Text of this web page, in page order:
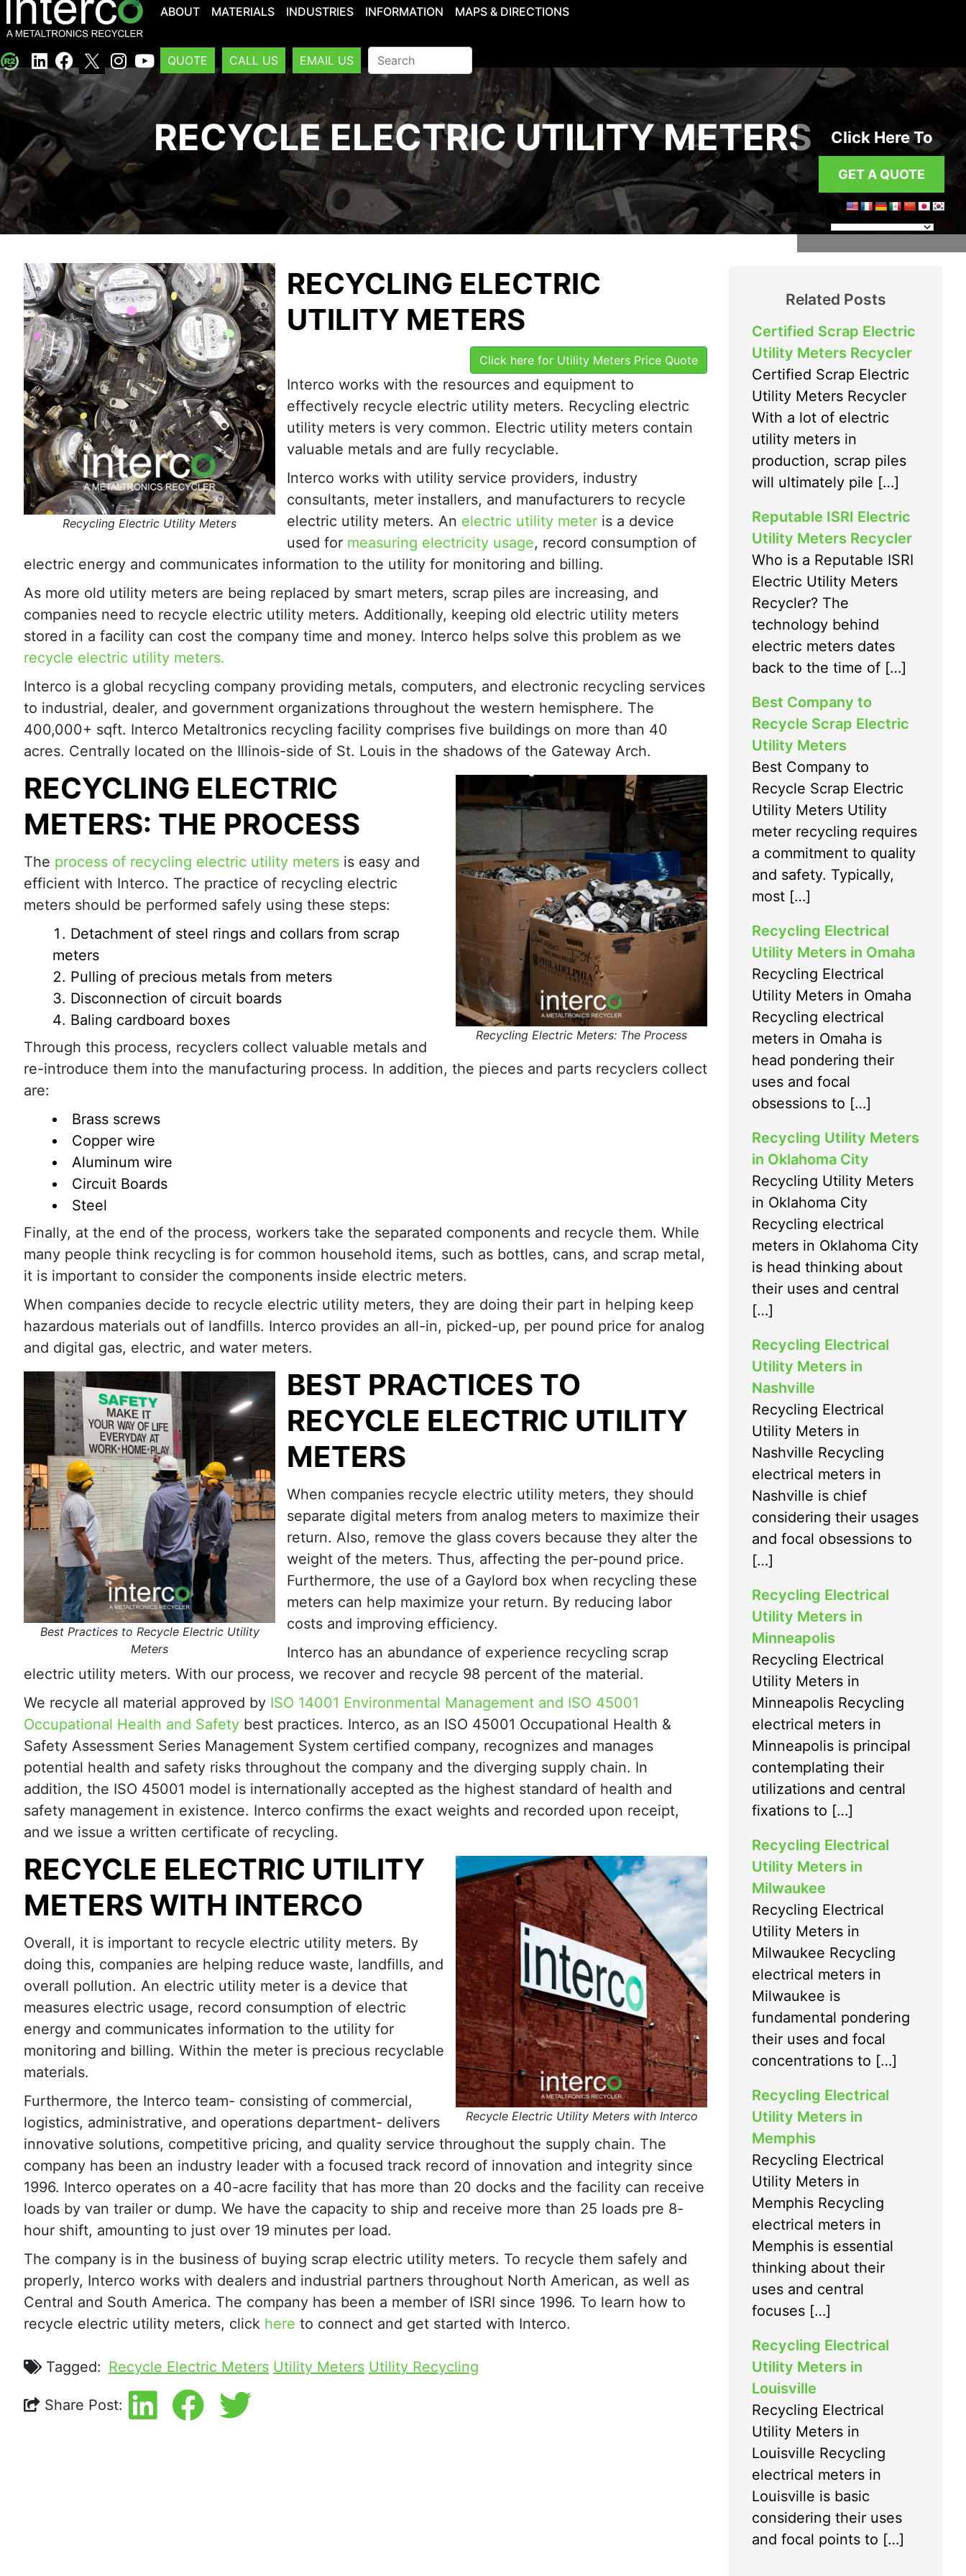
ABOUT MATERIALS INDUSTRIES INFORMATION MAPS & DIRECTIONS
QUOTE CALL US EMAIL US
Click Here To
GET A QUOTE
RECYCLE ELECTRIC UTILITY METERS
Recycling Electric Utility Meters
RECYCLING ELECTRIC
UTILITY METERS
Click here for Utility Meters Price Quote
Interco works with the resources and equipment to
effectively recycle electric utility meters. Recycling electric
utility meters is very common. Electric utility meters contain
valuable metals and are fully recyclable.
Interco works with utility service providers, industry
consultants, meter installers, and manufacturers to recycle
electric utility meters. An electric utility meter is a device
used for measuring electricity usage, record consumption of
electric energy and communicates information to the utility for monitoring and billing.
As more old utility meters are being replaced by smart meters, scrap piles are increasing, and
companies need to recycle electric utility meters. Additionally, keeping old electric utility meters
stored in a facility can cost the company time and money. Interco helps solve this problem as we
recycle electric utility meters.
Interco is a global recycling company providing metals, computers, and electronic recycling services
to industrial, dealer, and government organizations throughout the western hemisphere. The
400,000+ sqft. Interco Metaltronics recycling facility comprises five buildings on more than 40
acres. Centrally located on the Illinois-side of St. Louis in the shadows of the Gateway Arch.
Recycling Electric Meters: The Process
RECYCLING ELECTRIC
METERS: THE PROCESS
The process of recycling electric utility meters is easy and
efficient with Interco. The practice of recycling electric
meters should be performed safely using these steps:
Detachment of steel rings and collars from scrap
meters
Pulling of precious metals from meters
Disconnection of circuit boards
Baling cardboard boxes
Through this process, recyclers collect valuable metals and
re-introduce them into the manufacturing process. In addition, the pieces and parts recyclers collect
are:
Brass screws
Copper wire
Aluminum wire
Circuit Boards
Steel
Finally, at the end of the process, workers take the separated components and recycle them. While
many people think recycling is for common household items, such as bottles, cans, and scrap metal,
it is important to consider the components inside electric meters.
When companies decide to recycle electric utility meters, they are doing their part in helping keep
hazardous materials out of landfills. Interco provides an all-in, picked-up, per pound price for analog
and digital gas, electric, and water meters.
Best Practices to Recycle Electric Utility
Meters
BEST PRACTICES TO
RECYCLE ELECTRIC UTILITY
METERS
When companies recycle electric utility meters, they should
separate digital meters from analog meters to maximize their
return. Also, remove the glass covers because they alter the
weight of the meters. Thus, affecting the per-pound price.
Furthermore, the use of a Gaylord box when recycling these
meters can help maximize your return. By reducing labor
costs and improving efficiency.
Interco has an abundance of experience recycling scrap
electric utility meters. With our process, we recover and recycle 98 percent of the material.
We recycle all material approved by ISO 14001 Environmental Management and ISO 45001
Occupational Health and Safety best practices. Interco, as an ISO 45001 Occupational Health &
Safety Assessment Series Management System certified company, recognizes and manages
potential health and safety risks throughout the company and the diverging supply chain. In
addition, the ISO 45001 model is internationally accepted as the highest standard of health and
safety management in existence. Interco confirms the exact weights and recorded upon receipt,
and we issue a written certificate of recycling.
Recycle Electric Utility Meters with Interco
RECYCLE ELECTRIC UTILITY
METERS WITH INTERCO
Overall, it is important to recycle electric utility meters. By
doing this, companies are helping reduce waste, landfills, and
overall pollution. An electric utility meter is a device that
measures electric usage, record consumption of electric
energy and communicates information to the utility for
monitoring and billing. Within the meter is precious recyclable
materials.
Furthermore, the Interco team- consisting of commercial,
logistics, administrative, and operations department- delivers
innovative solutions, competitive pricing, and quality service throughout the supply chain. The
company has been an industry leader with a focused track record of innovation and integrity since
1996. Interco operates on a 40-acre facility that has more than 20 docks and the facility can receive
loads by van trailer or dump. We have the capacity to ship and receive more than 25 loads pre 8-
hour shift, amounting to just over 19 minutes per load.
The company is in the business of buying scrap electric utility meters. To recycle them safely and
properly, Interco works with dealers and industrial partners throughout North American, as well as
Central and South America. The company has been a member of ISRI since 1996. To learn how to
recycle electric utility meters, click here to connect and get started with Interco.
Tagged: Recycle Electric Meters Utility Meters Utility Recycling
Share Post:
Related Posts
Certified Scrap Electric
Utility Meters Recycler
Certified Scrap Electric
Utility Meters Recycler
With a lot of electric
utility meters in
production, scrap piles
will ultimately pile […]
Reputable ISRI Electric
Utility Meters Recycler
Who is a Reputable ISRI
Electric Utility Meters
Recycler? The
technology behind
electric meters dates
back to the time of […]
Best Company to
Recycle Scrap Electric
Utility Meters
Best Company to
Recycle Scrap Electric
Utility Meters Utility
meter recycling requires
a commitment to quality
and safety. Typically,
most […]
Recycling Electrical
Utility Meters in Omaha
Recycling Electrical
Utility Meters in Omaha
Recycling electrical
meters in Omaha is
head pondering their
uses and focal
obsessions to […]
Recycling Utility Meters
in Oklahoma City
Recycling Utility Meters
in Oklahoma City
Recycling electrical
meters in Oklahoma City
is head thinking about
their uses and central
[…]
Recycling Electrical
Utility Meters in
Nashville
Recycling Electrical
Utility Meters in
Nashville Recycling
electrical meters in
Nashville is chief
considering their usages
and focal obsessions to
[…]
Recycling Electrical
Utility Meters in
Minneapolis
Recycling Electrical
Utility Meters in
Minneapolis Recycling
electrical meters in
Minneapolis is principal
contemplating their
utilizations and central
fixations to […]
Recycling Electrical
Utility Meters in
Milwaukee
Recycling Electrical
Utility Meters in
Milwaukee Recycling
electrical meters in
Milwaukee is
fundamental pondering
their uses and focal
concentrations to […]
Recycling Electrical
Utility Meters in
Memphis
Recycling Electrical
Utility Meters in
Memphis Recycling
electrical meters in
Memphis is essential
thinking about their
uses and central
focuses […]
Recycling Electrical
Utility Meters in
Louisville
Recycling Electrical
Utility Meters in
Louisville Recycling
electrical meters in
Louisville is basic
considering their uses
and focal points to […]